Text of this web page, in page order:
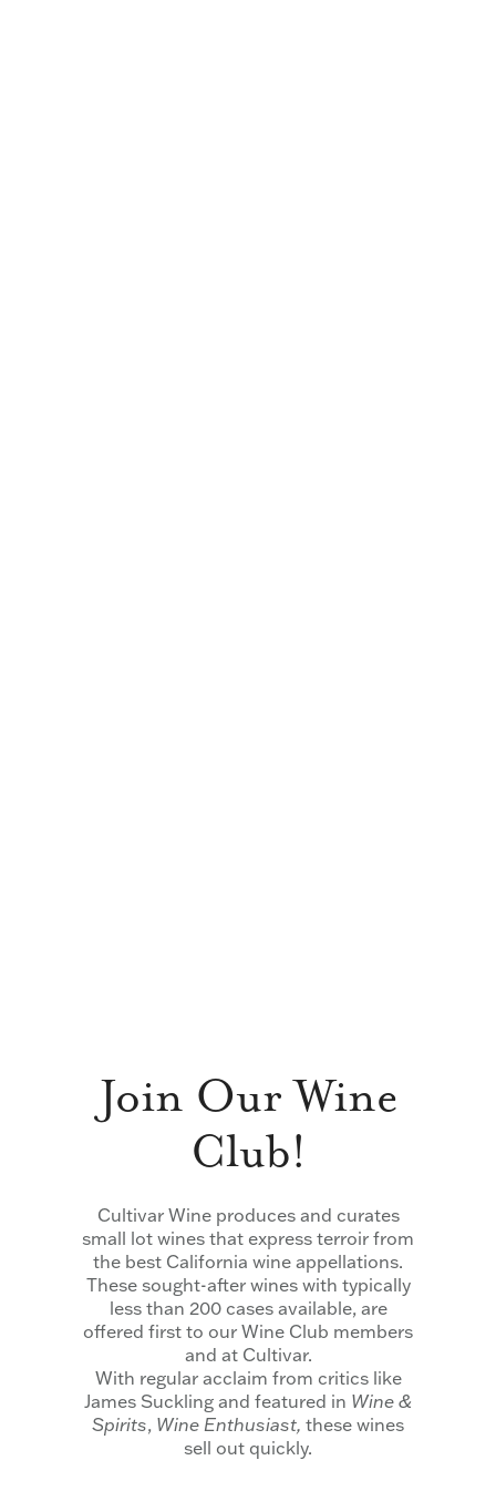
Join Our Wine
Club!
Cultivar Wine produces and curates
small lot wines that express terroir from
the best California wine appellations.
These sought-after wines with typically
less than 200 cases available, are
offered first to our Wine Club members
and at Cultivar.
With regular acclaim from critics like
James Suckling and featured in Wine &
Spirits, Wine Enthusiast, these wines
sell out quickly.